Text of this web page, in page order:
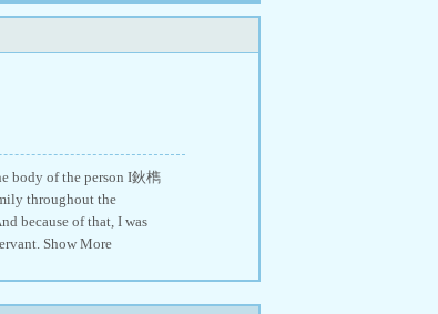
body of the person I鈥檇
throughout the
because of that, I was
Show More